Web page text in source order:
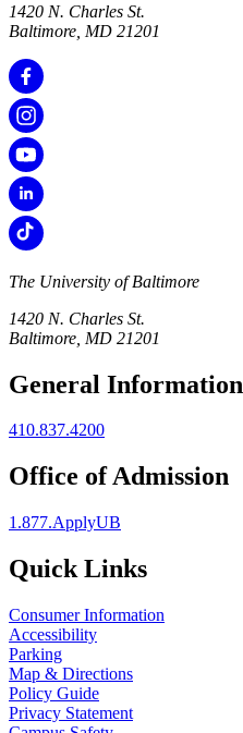
1420 N. Charles St.
Baltimore, MD 21201
The University of Baltimore
1420 N. Charles St.
Baltimore, MD 21201
General Information
410.837.4200
Office of Admission
1.877.ApplyUB
Quick Links
Consumer Information
Accessibility
Parking
Map & Directions
Policy Guide
Privacy Statement